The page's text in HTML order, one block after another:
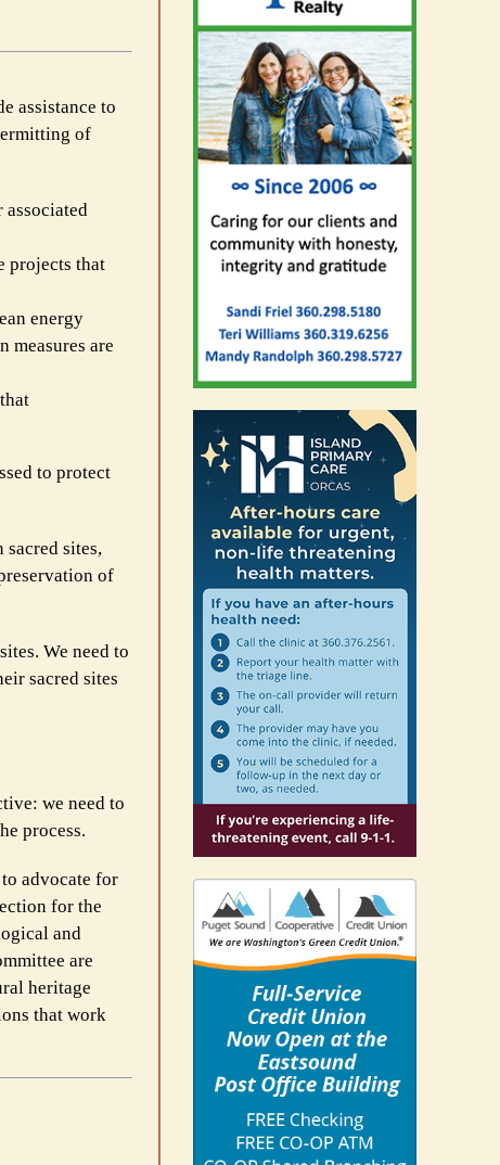
assistance to
of
projects that
energy
measures are
to protect
sites,
of
We need to
sacred sites
we need to
process.
advocate for
for the
and
are
heritage
that work